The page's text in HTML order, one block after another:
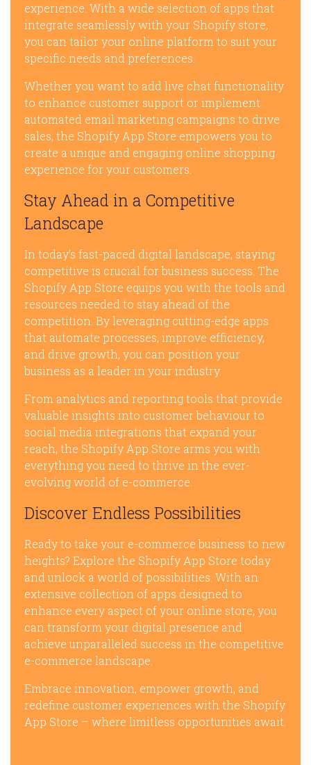
experience. With a wide selection of apps that
integrate seamlessly with your Shopify store,
you can tailor your online platform to suit your
specific needs and preferences.
Whether you want to add live chat functionality
to enhance customer support or implement
automated email marketing campaigns to drive
sales, the Shopify App Store empowers you to
create a unique and engaging online shopping
experience for your customers.
Stay Ahead in a Competitive
Landscape
In today’s fast-paced digital landscape, staying
competitive is crucial for business success. The
Shopify App Store equips you with the tools and
resources needed to stay ahead of the
competition. By leveraging cutting-edge apps
that automate processes, improve efficiency,
and drive growth, you can position your
business as a leader in your industry.
From analytics and reporting tools that provide
valuable insights into customer behaviour to
social media integrations that expand your
reach, the Shopify App Store arms you with
everything you need to thrive in the ever-
evolving world of e-commerce.
Discover Endless Possibilities
Ready to take your e-commerce business to new
heights? Explore the Shopify App Store today
and unlock a world of possibilities. With an
extensive collection of apps designed to
enhance every aspect of your online store, you
can transform your digital presence and
achieve unparalleled success in the competitive
e-commerce landscape.
Embrace innovation, empower growth, and
redefine customer experiences with the Shopify
App Store – where limitless opportunities await.